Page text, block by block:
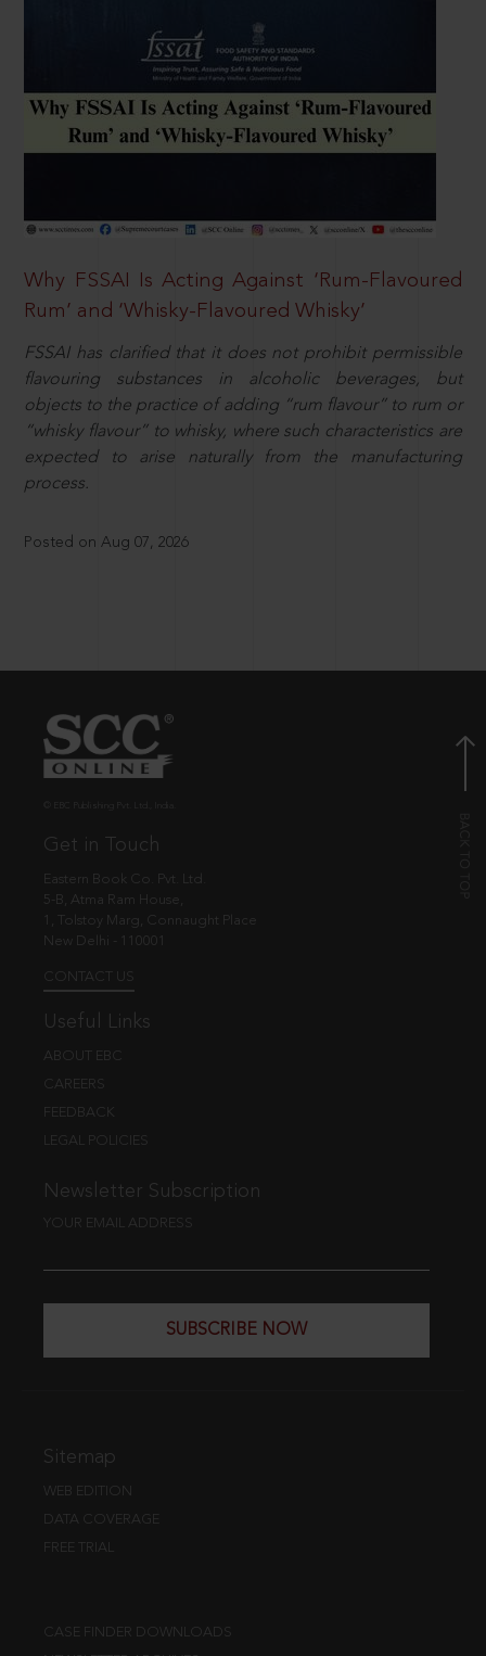
Why FSSAI Is Acting Against ‘Rum-Flavoured
Rum’ and ‘Whisky-Flavoured Whisky’
FSSAI has clarified that it does not prohibit permissible
flavouring substances in alcoholic beverages, but
objects to the practice of adding “rum flavour” to rum or
“whisky flavour” to whisky, where such characteristics are
expected to arise naturally from the manufacturing
process.
Posted on Aug 07, 2026
Get in Touch
Eastern Book Co. Pvt. Ltd.
5-B, Atma Ram House,
1, Tolstoy Marg, Connaught Place
New Delhi - 110001
CONTACT US
Useful Links
ABOUT EBC
CAREERS
FEEDBACK
LEGAL POLICIES
Newsletter Subscription
YOUR EMAIL ADDRESS
SUBSCRIBE NOW
Sitemap
WEB EDITION
DATA COVERAGE
FREE TRIAL
CASE FINDER DOWNLOADS